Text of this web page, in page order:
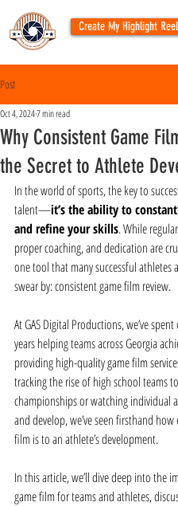
Create My Highlight Reel
Post
Why Consistent Game
the Secret to Athlete
Oct 4, 20247 min read
In the world of sports, the key to
talent—it’s the ability to
and refine your skills. While
proper coaching, and dedication are
one tool that many successful athletes
swear by: consistent game film review.
At GAS Digital Productions, we’ve
years helping teams across Georgia
providing high-quality game film
tracking the rise of high school teams
championships or watching individual
and develop, we’ve seen firsthand how
film is to an athlete’s development.
In this article, we’ll dive deep into the
game film for teams and athletes,